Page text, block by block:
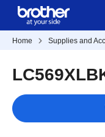
Home Supplies and